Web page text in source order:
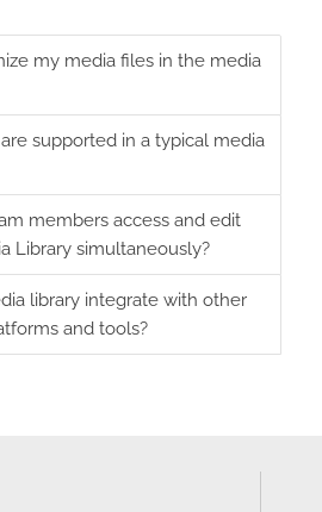
my media files in the media
supported in a typical media
members access and edit
Library simultaneously?
library integrate with other
and tools?